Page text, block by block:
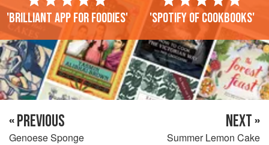
'Brilliant app for foodies' 'Spotify of cookbooks'
« PREVIOUS
Genoese Sponge
NEXT »
Summer Lemon Cake